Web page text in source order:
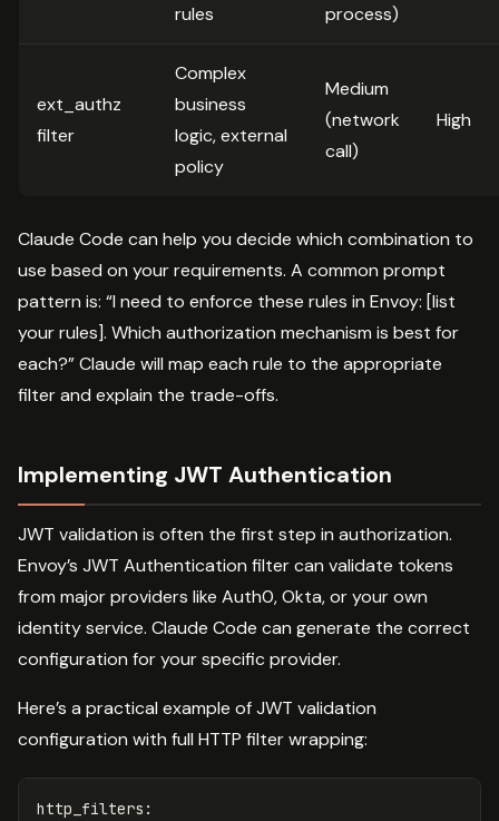
rules
process)
ext_authz
filter
Complex
business
logic, external
policy
Medium
(network
call)
High
Claude Code can help you decide which combination to
use based on your requirements. A common prompt
pattern is: “I need to enforce these rules in Envoy: [list
your rules]. Which authorization mechanism is best for
each?” Claude will map each rule to the appropriate
filter and explain the trade-offs.
Implementing JWT Authentication
JWT validation is often the first step in authorization.
Envoy’s JWT Authentication filter can validate tokens
from major providers like Auth0, Okta, or your own
identity service. Claude Code can generate the correct
configuration for your specific provider.
Here’s a practical example of JWT validation
configuration with full HTTP filter wrapping:
http_filters :